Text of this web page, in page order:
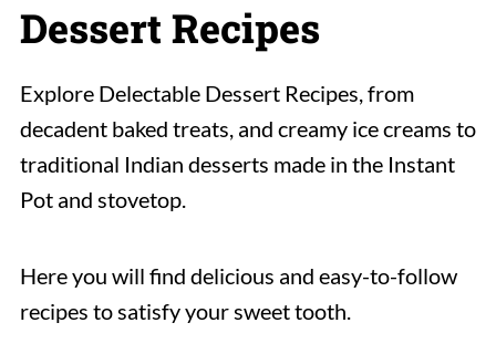
Dessert Recipes
Explore Delectable Dessert Recipes, from
decadent baked treats, and creamy ice creams to
traditional Indian desserts made in the Instant
Pot and stovetop.
Here you will find delicious and easy-to-follow
recipes to satisfy your sweet tooth.